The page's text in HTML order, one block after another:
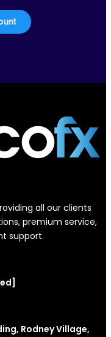
all our clients
premium service,
support.
Rodney Village,